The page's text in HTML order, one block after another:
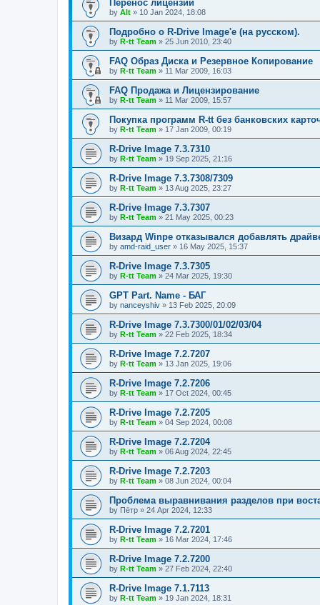
Перенос лицензий
by Alt » 10 Jan 2024, 18:08
Подробно о R-Drive Image'е (на русском).
by R-tt Team » 25 Jun 2010, 23:40
FAQ Образ Диска и Резервное Копирование
by R-tt Team » 11 Mar 2009, 16:03
FAQ Продажа и Лицензирование
by R-tt Team » 11 Mar 2009, 15:57
Покупка программ R-tt без банковских
by R-tt Team » 17 Jan 2009, 00:19
R-Drive Image 7.3.7310
by R-tt Team » 19 Sep 2025, 21:16
R-Drive Image 7.3.7308/7309
by R-tt Team » 13 Aug 2025, 23:27
R-Drive Image 7.3.7307
by R-tt Team » 21 May 2025, 00:23
Визард Winpe отказывался добавлять
by amd-raid_user » 16 May 2025, 15:37
R-Drive Image 7.3.7305
by R-tt Team » 24 Mar 2025, 19:30
GPT Part. Name - БАГ
by nanceyshiv » 13 Feb 2025, 20:09
R-Drive Image 7.3.7300/01/02/03/04
by R-tt Team » 22 Feb 2025, 18:34
R-Drive Image 7.2.7207
by R-tt Team » 13 Jan 2025, 19:06
R-Drive Image 7.2.7206
by R-tt Team » 17 Oct 2024, 00:45
R-Drive Image 7.2.7205
by R-tt Team » 04 Sep 2024, 00:08
R-Drive Image 7.2.7204
by R-tt Team » 06 Aug 2024, 22:45
R-Drive Image 7.2.7203
by R-tt Team » 08 Jun 2024, 00:04
Проблема выравнивания разделов при
by Пётр » 24 Apr 2024, 12:33
R-Drive Image 7.2.7201
by R-tt Team » 16 Mar 2024, 17:46
R-Drive Image 7.2.7200
by R-tt Team » 27 Feb 2024, 22:40
R-Drive Image 7.1.7113
by R-tt Team » 19 Jan 2024, 18:31